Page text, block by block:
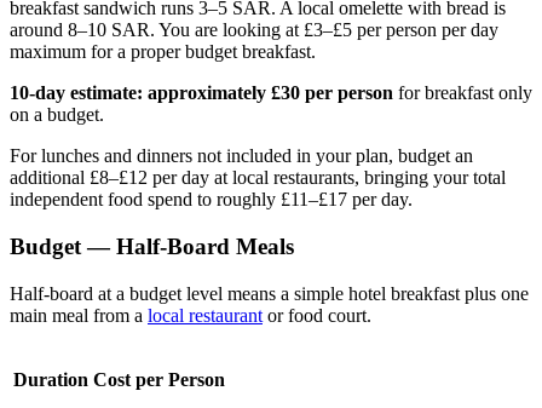
breakfast sandwich runs 3–5 SAR. A local omelette with bread is
around 8–10 SAR. You are looking at £3–£5 per person per day
maximum for a proper budget breakfast.
10-day estimate: approximately £30 per person for breakfast only
on a budget.
For lunches and dinners not included in your plan, budget an
additional £8–£12 per day at local restaurants, bringing your total
independent food spend to roughly £11–£17 per day.
Budget — Half-Board Meals
Half-board at a budget level means a simple hotel breakfast plus one
main meal from a local restaurant or food court.
Duration Cost per Person